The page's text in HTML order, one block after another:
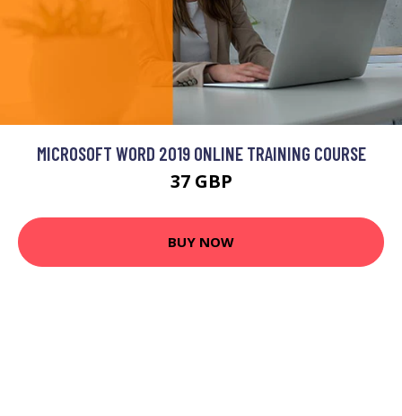
MICROSOFT WORD 2019 ONLINE TRAINING COURSE
37 GBP
BUY NOW